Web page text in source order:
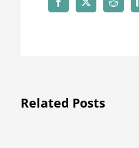
Facebook
X Reddit
Related Posts